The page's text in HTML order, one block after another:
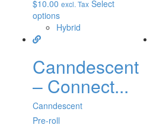
$10.00 excl. Tax Select
options
Hybrid
Canndescent
– Connect...
Canndescent
Pre-roll